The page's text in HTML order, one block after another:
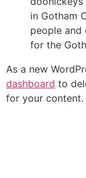
in Gotham
people and
for the
As a new
dashboard to
for your content.